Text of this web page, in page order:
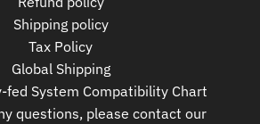
Shipping policy
Tax Policy
Global Shipping
fed System Compatibility Chart
questions, please contact our